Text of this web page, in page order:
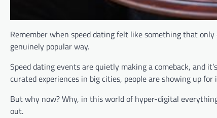
Remember when speed dating felt like something that
genuinely popular way.
Speed dating events are quietly making a comeback, and
curated experiences in big cities, people are showing up
But why now? Why, in this world of hyper-digital
out.